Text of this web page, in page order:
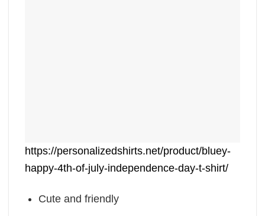
https://personalizedshirts.net/product/bluey-
happy-4th-of-july-independence-day-t-shirt/
Cute and friendly